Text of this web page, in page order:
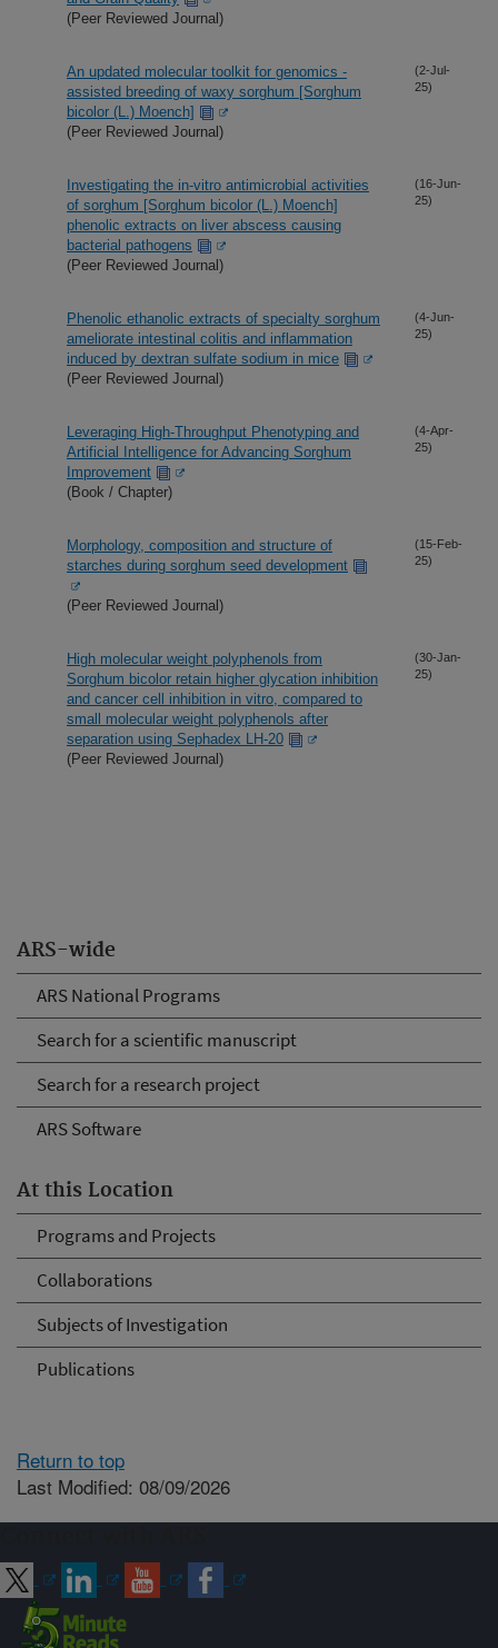
ARS-wide
ARS National Programs
Search for a scientific manuscript
Search for a research project
ARS Software
At this Location
Programs and Projects
Collaborations
Subjects of Investigation
Publications
(Peer Reviewed Journal)
An updated molecular toolkit for genomics -
assisted breeding of waxy sorghum [Sorghum
bicolor (L.) Moench]
(Peer Reviewed Journal)
(2-Jul-
25)
Investigating the in-vitro antimicrobial activities
of sorghum [Sorghum bicolor (L.) Moench]
phenolic extracts on liver abscess causing
bacterial pathogens
(Peer Reviewed Journal)
(16-Jun-
25)
Phenolic ethanolic extracts of specialty sorghum
ameliorate intestinal colitis and inflammation
induced by dextran sulfate sodium in mice
(Peer Reviewed Journal)
(4-Jun-
25)
Leveraging High-Throughput Phenotyping and
Artificial Intelligence for Advancing Sorghum
Improvement
(Book / Chapter)
(4-Apr-
25)
Morphology, composition and structure of
starches during sorghum seed development
(Peer Reviewed Journal)
(15-Feb-
25)
High molecular weight polyphenols from
Sorghum bicolor retain higher glycation inhibition
and cancer cell inhibition in vitro, compared to
small molecular weight polyphenols after
separation using Sephadex LH-20
(Peer Reviewed Journal)
(30-Jan-
25)
Return to top
Last Modified: 08/09/2026